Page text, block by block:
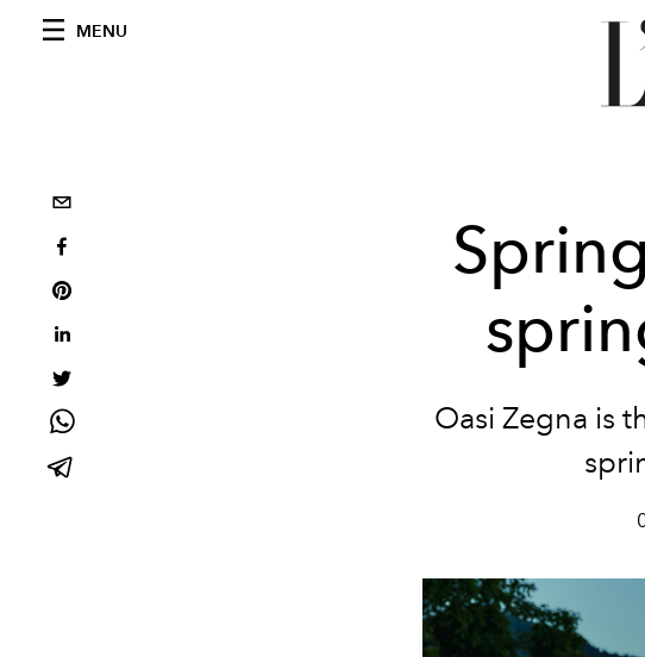
MENU
Oasi Zegna is